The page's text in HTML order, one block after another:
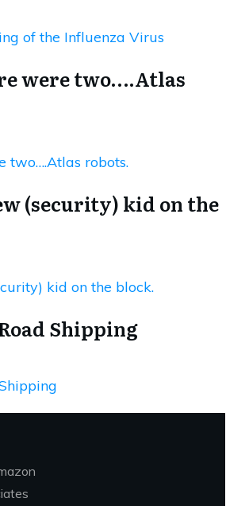
of the Influenza Virus
were two….Atlas
two….Atlas robots.
(security) kid on the
kid on the block.
Shipping